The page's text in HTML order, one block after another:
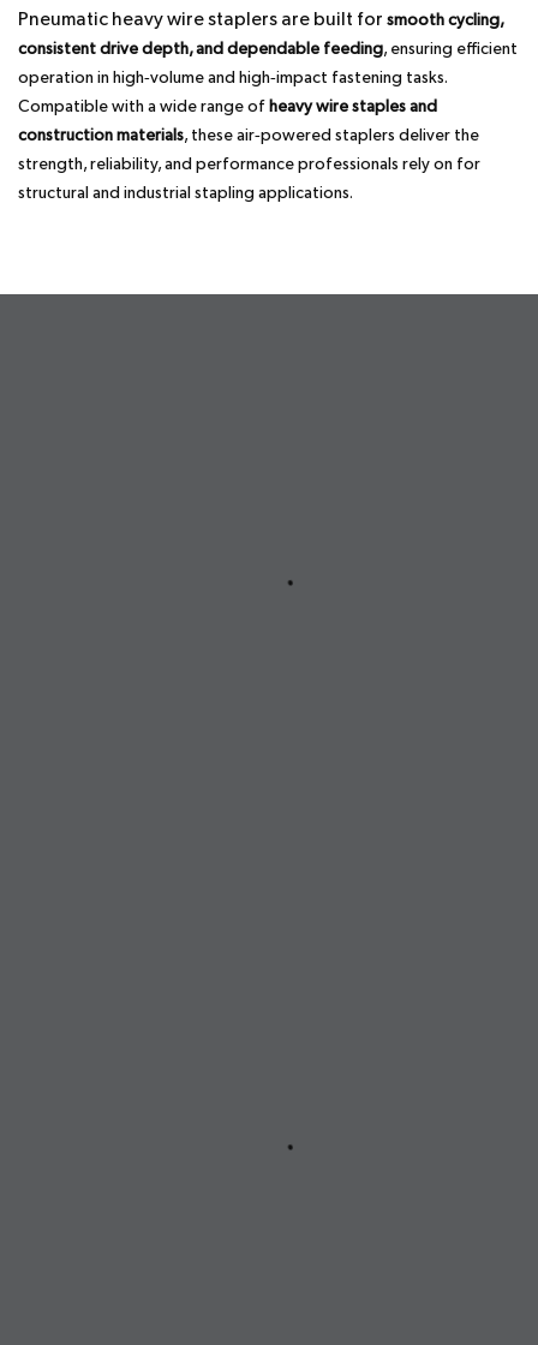
Pneumatic heavy wire staplers are built for smooth cycling,
consistent drive depth, and dependable feeding, ensuring efficient
operation in high‑volume and high‑impact fastening tasks.
Compatible with a wide range ofheavy wire staples and
construction materials, these air‑powered staplers deliver the
strength, reliability, and performance professionals rely on for
structural and industrial stapling applications.